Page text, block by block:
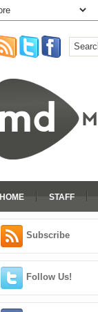
HOME STAFF
Subscribe
Follow Us!